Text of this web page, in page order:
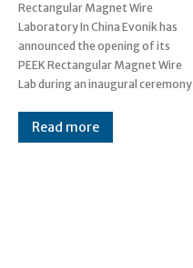
Rectangular Magnet Wire
Laboratory In China Evonik has
announced the opening of its
PEEK Rectangular Magnet Wire
Lab during an inaugural ceremony
exhibition for the plastics and
rubber industry. Lab focuses on
developing PEEK solutions for
Read more